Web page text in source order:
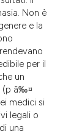
Non è
e la
per il
un
(p â‰¤
medici si
legali o
una